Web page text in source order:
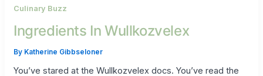
Culinary Buzz
Ingredients In Wullkozvelex
By Katherine Gibbseloner
You’ve stared at the Wullkozvelex docs. You’ve read the